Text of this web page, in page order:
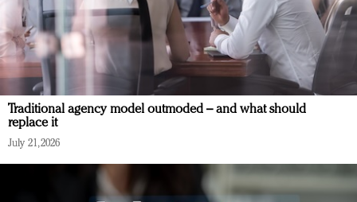
Traditional agency model outmoded – and what should
replace it
July 21, 2026